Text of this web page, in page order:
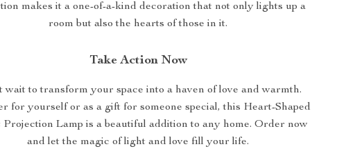
makes it a one-of-a-kind decoration that not only lights up a
room but also the hearts of those in it.
Take Action Now
wait to transform your space into a haven of love and warmth.
for yourself or as a gift for someone special, this Heart-Shaped
Projection Lamp is a beautiful addition to any home. Order now
and let the magic of light and love fill your life.